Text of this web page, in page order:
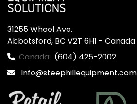
31255 Wheel Ave.
Abbotsford, BC V2T 6H1 - Canada
Canada: (604) 425-2002
Info@steephillequipment.com